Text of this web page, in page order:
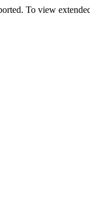
To view